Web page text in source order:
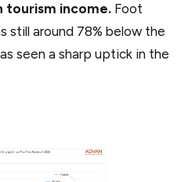
tourism income. Foot
still around 78% below the
seen a sharp uptick in the